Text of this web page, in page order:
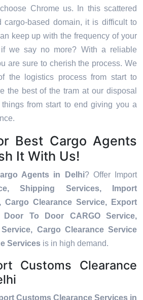
Chrome us. In this scattered
cargo-based domain, it is difficult to
keep up with the frequency of your
we say no more? With a reliable
are sure to cherish the process. We
the logistics process from start to
the best of the tram at our disposal
from start to end giving you a
Best Cargo Agents
It With Us!
Agents in Delhi? Offer Import
Shipping Services, Import
Cargo Clearance Service, Export
Door To Door CARGO Service,
Cargo Clearance Service
Services is in high demand.
Customs Clearance
Customs Clearance Services in